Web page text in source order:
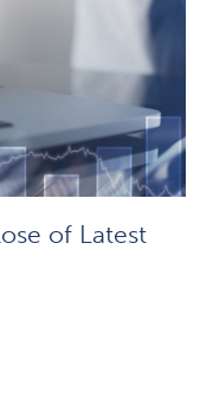
of Latest